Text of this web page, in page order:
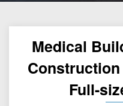
Medical
Full-